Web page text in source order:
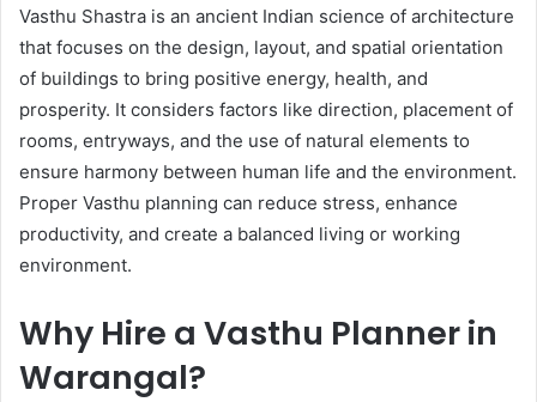
Vasthu Shastra is an ancient Indian science of architecture
that focuses on the design, layout, and spatial orientation
of buildings to bring positive energy, health, and
prosperity. It considers factors like direction, placement of
rooms, entryways, and the use of natural elements to
ensure harmony between human life and the environment.
Proper Vasthu planning can reduce stress, enhance
productivity, and create a balanced living or working
environment.
Why Hire a Vasthu Planner in
Warangal?